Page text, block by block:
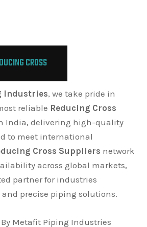
CROSS
Industries, we take pride in
reliable Reducing Cross
India, delivering high-quality
to meet international
Cross Suppliers network
across global markets,
partner for industries
precise piping solutions.